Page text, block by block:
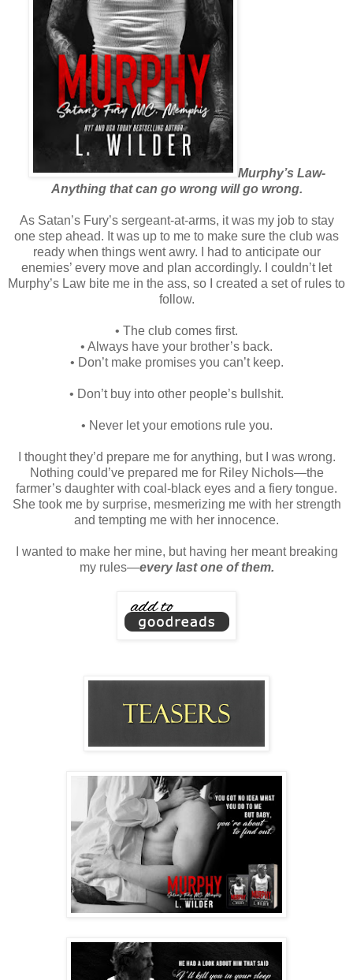
Murphy’s Law-
Anything that can go wrong will go wrong.
As Satan’s Fury’s sergeant-at-arms, it was my job to stay
one step ahead. It was up to me to make sure the club was
ready when things went awry. I had to anticipate our
enemies’ every move and plan accordingly. I couldn’t let
Murphy’s Law bite me in the ass, so I created a set of rules to
follow.
• The club comes first.
• Always have your brother’s back.
• Don’t make promises you can’t keep.
• Don’t buy into other people’s bullshit.
• Never let your emotions rule you.
I thought they’d prepare me for anything, but I was wrong.
Nothing could’ve prepared me for Riley Nichols—the
farmer’s daughter with coal-black eyes and a fiery tongue.
She took me by surprise, mesmerizing me with her strength
and tempting me with her innocence.
I wanted to make her mine, but having her meant breaking
my rules—every last one of them.